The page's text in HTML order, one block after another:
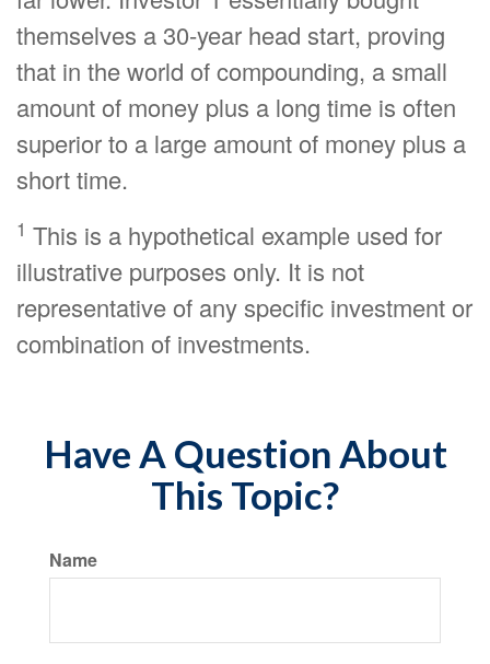
themselves a 30-year head start, proving
that in the world of compounding, a small
amount of money plus a long time is often
superior to a large amount of money plus a
short time.
1 This is a hypothetical example used for
illustrative purposes only. It is not
representative of any specific investment or
combination of investments.
Have A Question About
This Topic?
Name